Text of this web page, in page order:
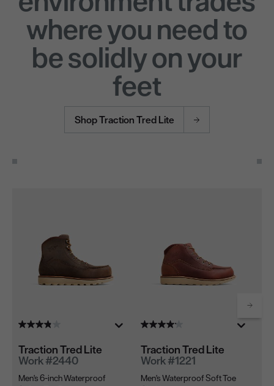
where you need to
be solidly on your
feet
Shop Traction Tred Lite
Traction Tred Lite
Work #2440
Men's 6-inch Waterproof
Traction Tred Lite
Work #1221
Men's Waterproof Soft Toe